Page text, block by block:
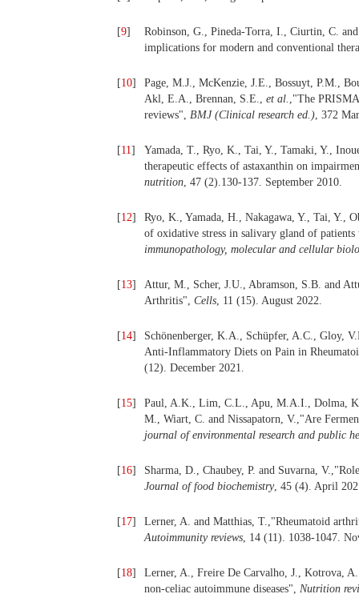
[9]
Robinson, G., Pineda-Torra, I., Ciurtin, C.
implications for modern and conventional
[10]
Page, M.J., McKenzie, J.E., Bossuyt, P.M.,
Akl, E.A., Brennan, S.E., et al. ,"The
reviews", BMJ (Clinical research ed.), 372
[11]
Yamada, T., Ryo, K., Tai, Y., Tamaki, Y.,
therapeutic effects of astaxanthin on
nutrition, 47 (2).130-137. September 2010.
[12]
Ryo, K., Yamada, H., Nakagawa, Y., Tai, Y.,
of oxidative stress in salivary gland of
immunopathology, molecular and cellular
[13]
Attur, M., Scher, J.U., Abramson, S.B. and
Arthritis", Cells, 11 (15). August 2022.
[14]
Schönenberger, K.A., Schüpfer, A.C., Gloy,
Anti-Inflammatory Diets on Pain in
(12). December 2021.
[15]
Paul, A.K., Lim, C.L., Apu, M.A.I., Dolma,
M., Wiart, C. and Nissapatorn, V.,"Are
journal of environmental research and public
[16]
Sharma, D., Chaubey, P. and Suvarna,
Journal of food biochemistry, 45 (4). April
[17]
Lerner, A. and Matthias, T.,"Rheumatoid
Autoimmunity reviews, 14 (11). 1038-1047.
[18]
Lerner, A., Freire De Carvalho, J., Kotrova,
non-celiac autoimmune diseases", Nutrition